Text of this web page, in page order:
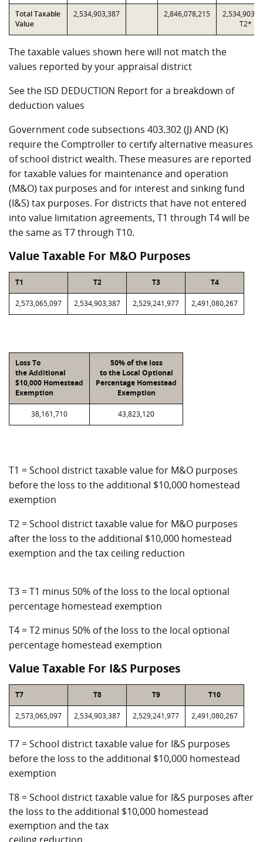
Total Taxable
Value
2,534,903,387 2,846,078,215
T2*
The taxable values shown here will not match the
values reported by your appraisal district
See the ISD DEDUCTION Report for a breakdown of
deduction values
Government code subsections 403.302 (J) AND (K)
require the Comptroller to certify alternative measures
of school district wealth. These measures are reported
for taxable values for maintenance and operation
(M&O) tax purposes and for interest and sinking fund
(I&S) tax purposes. For districts that have not entered
into value limitation agreements, T1 through T4 will be
the same as T7 through T10.
Value Taxable For M&O Purposes
T1 T2 T3 T4
2,573,065,097 2,534,903,387 2,529,241,977 2,491,080,267
Loss To
the Additional
$10,000 Homestead
Exemption
50% of the loss
to the Local Optional
Percentage Homestead
Exemption
38,161,710 43,823,120
T1 = School district taxable value for M&O purposes
before the loss to the additional $10,000 homestead
exemption
T2 = School district taxable value for M&O purposes
after the loss to the additional $10,000 homestead
exemption and the tax ceiling reduction
T3 = T1 minus 50% of the loss to the local optional
percentage homestead exemption
T4 = T2 minus 50% of the loss to the local optional
percentage homestead exemption
Value Taxable For I&S Purposes
T7 T8 T9 T10
2,573,065,097 2,534,903,387 2,529,241,977 2,491,080,267
T7 = School district taxable value for I&S purposes
before the loss to the additional $10,000 homestead
exemption
T8 = School district taxable value for I&S purposes after
the loss to the additional $10,000 homestead
exemption and the tax